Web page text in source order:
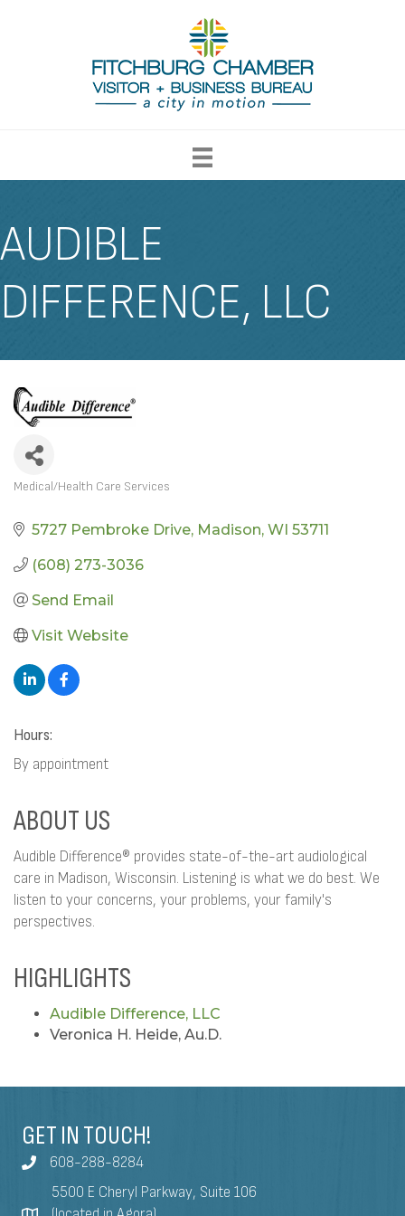
AUDIBLE
DIFFERENCE, LLC
Medical/Health Care Services
5727 Pembroke Drive Madison WI 53711
(608) 273-3036
Send Email
Visit Website
Hours:
By appointment
ABOUT US
Audible Difference® provides state-of-the-art audiological
care in Madison, Wisconsin. Listening is what we do best. We
listen to your concerns, your problems, your family's
perspectives.
HIGHLIGHTS
Audible Difference, LLC
Veronica H. Heide, Au.D.
GET IN TOUCH!
608-288-8284
5500 E Cheryl Parkway, Suite 106